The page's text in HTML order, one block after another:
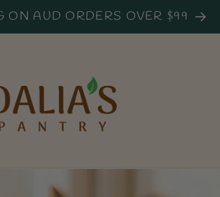
ON AUD ORDERS OVER $99